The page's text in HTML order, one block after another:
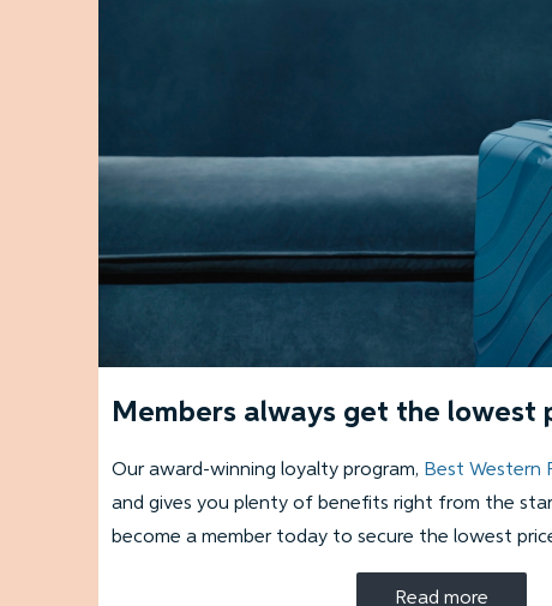
Members always get the lowest
Our award-winning loyalty program, Best Western
and gives you plenty of benefits right from the
become a member today to secure the lowest
Read more